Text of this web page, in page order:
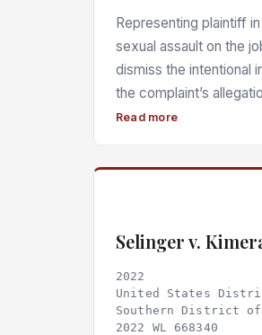
Representing plaintiff
sexual assault on the
dismiss the intentional
the complaint’s
victim back to work
information about the
knowledge of the
Read more
Selinger v.
2022
United States
Southern District
2022 WL 668340